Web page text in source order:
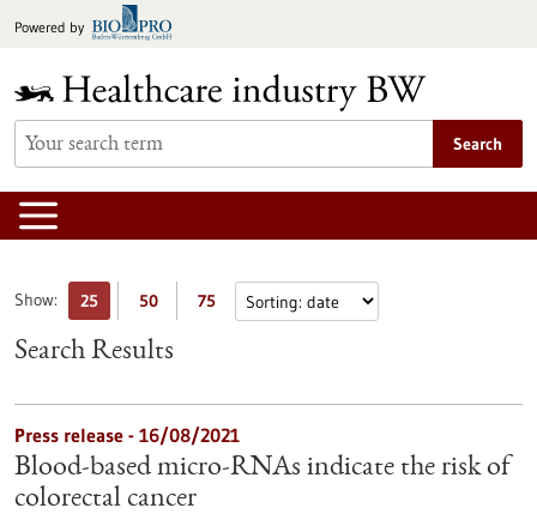
toPowered by
Search
Show: 25 50 75
Search Results
Press release - 16/08/2021
Blood-based micro-RNAs indicate the risk of
colorectal cancer